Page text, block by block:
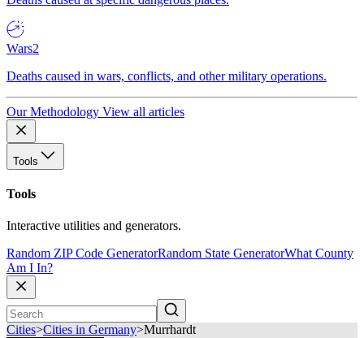
Wars2
Deaths caused in wars, conflicts, and other military operations.
Our Methodology View all articles
Tools
Tools
Interactive utilities and generators.
Random ZIP Code GeneratorRandom State GeneratorWhat County
Am I In?
Cities>Cities in Germany>Murrhardt